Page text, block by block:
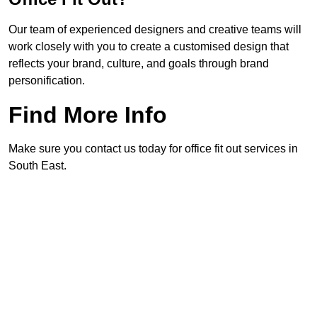
Our team of experienced designers and creative teams will
work closely with you to create a customised design that
reflects your brand, culture, and goals through brand
personification.
Find More Info
Make sure you contact us today for office fit out services in
South East.